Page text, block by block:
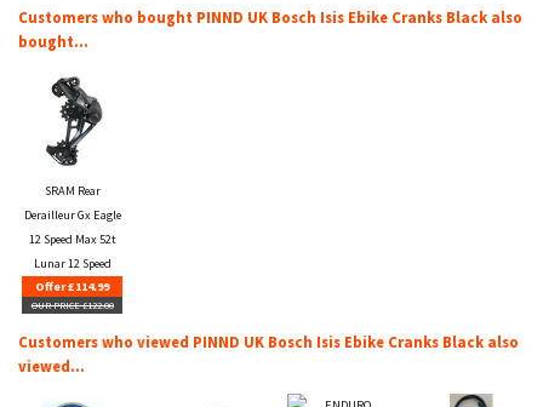
Customers who bought PINND UK Bosch Isis Ebike Cranks Black also
bought...
SRAM Rear
Derailleur Gx Eagle
12 Speed Max 52t
Lunar 12 Speed
Offer £114.99
OUR PRICE £122.00
Customers who viewed PINND UK Bosch Isis Ebike Cranks Black also
viewed...